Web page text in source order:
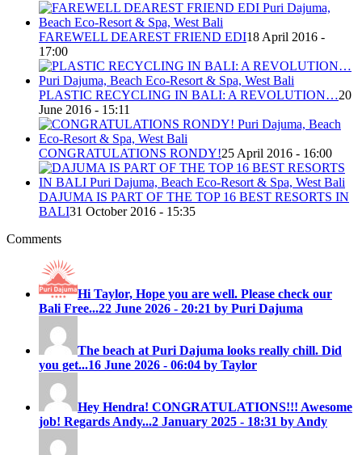
FAREWELL DEAREST FRIEND EDI18 April 2016 -
17:00
PLASTIC RECYCLING IN BALI: A REVOLUTION…20
June 2016 - 15:11
CONGRATULATIONS RONDY!25 April 2016 - 16:00
DAJUMA IS PART OF THE TOP 16 BEST RESORTS IN
BALI31 October 2016 - 15:35
Comments
Hi Taylor, Hope you are well. Please check our
Bali Free...22 June 2026 - 20:21 by Puri Dajuma
The beach at Puri Dajuma looks really chill. Did
you get...16 June 2026 - 06:04 by Taylor
Hey Hendra! CONGRATULATIONS!!! Awesome
job! Regards Andy...2 January 2025 - 18:31 by Andy